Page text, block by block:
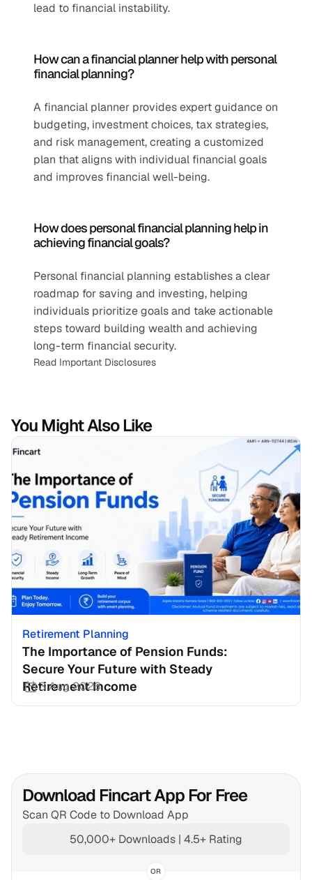
lead to financial instability.
How can a financial planner help with personal
financial planning?
A financial planner provides expert guidance on
budgeting, investment choices, tax strategies,
and risk management, creating a customized
plan that aligns with individual financial goals
and improves financial well-being.
How does personal financial planning help in
achieving financial goals?
Personal financial planning establishes a clear
roadmap for saving and investing, helping
individuals prioritize goals and take actionable
steps toward building wealth and achieving
long-term financial security.
Read Important Disclosures
You Might Also Like
Retirement Planning
The Importance of Pension Funds:
Secure Your Future with Steady
Retirement Income
3 Aug 2026
Download Fincart App For Free
Scan QR Code to Download App
50,000+ Downloads | 4.5+ Rating
OR